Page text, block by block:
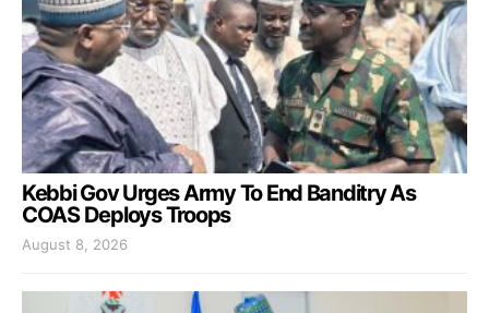
Kebbi Gov Urges Army To End Banditry As
COAS Deploys Troops
August 8, 2026